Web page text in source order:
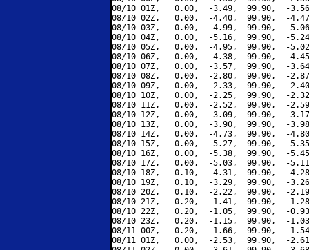
08/10 01Z,   0.00,  -3.49,  99.90,  -
08/10 02Z,   0.00,  -4.40,  99.90,  -
08/10 03Z,   0.00,  -4.99,  99.90,  -
08/10 04Z,   0.00,  -5.16,  99.90,  -
08/10 05Z,   0.00,  -4.95,  99.90,  -
08/10 06Z,   0.00,  -4.38,  99.90,  -
08/10 07Z,   0.00,  -3.57,  99.90,  -
08/10 08Z,   0.00,  -2.80,  99.90,  -
08/10 09Z,   0.00,  -2.33,  99.90,  -
08/10 10Z,   0.00,  -2.25,  99.90,  -
08/10 11Z,   0.00,  -2.52,  99.90,  -
08/10 12Z,   0.00,  -3.09,  99.90,  -
08/10 13Z,   0.00,  -3.90,  99.90,  -
08/10 14Z,   0.00,  -4.73,  99.90,  -
08/10 15Z,   0.00,  -5.27,  99.90,  -
08/10 16Z,   0.00,  -5.38,  99.90,  -
08/10 17Z,   0.00,  -5.03,  99.90,  -
08/10 18Z,   0.10,  -4.31,  99.90,  -
08/10 19Z,   0.10,  -3.29,  99.90,  -
08/10 20Z,   0.10,  -2.22,  99.90,  -
08/10 21Z,   0.20,  -1.41,  99.90,  -
08/10 22Z,   0.20,  -1.05,  99.90,  -
08/10 23Z,   0.20,  -1.15,  99.90,  -
08/11 00Z,   0.20,  -1.66,  99.90,  -
08/11 01Z,   0.00,  -2.53,  99.90,  -